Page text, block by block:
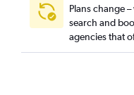
Plans change
search and
agencies that